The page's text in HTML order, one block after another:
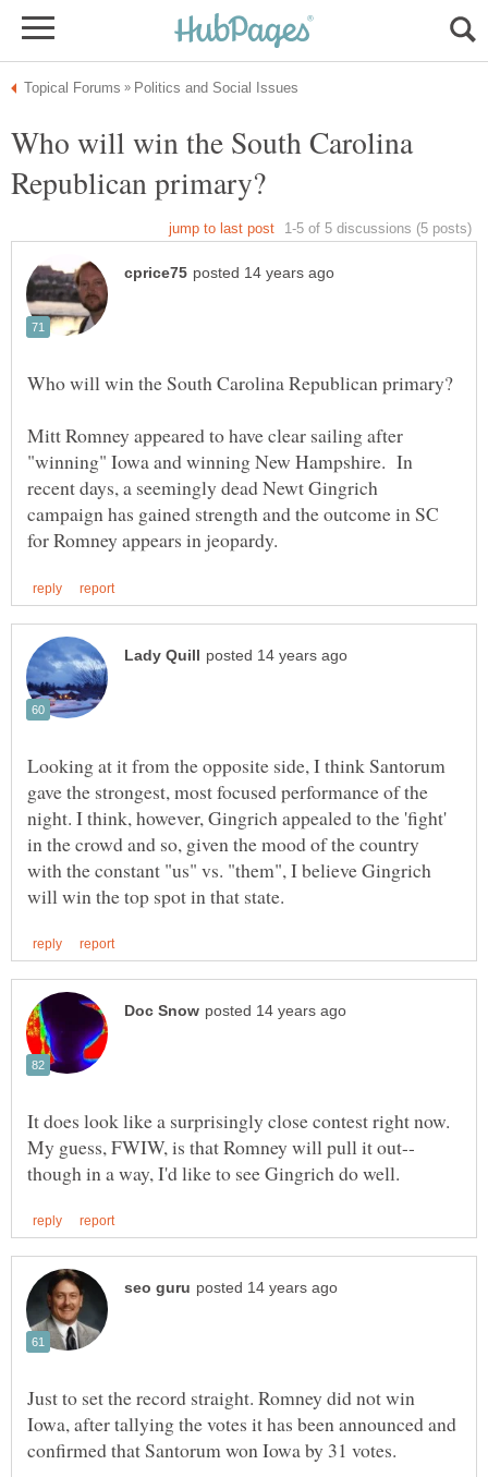
Who will win the South Carolina
Mitt Romney appeared to have clear sailing after
"winning" Iowa and winning New Hampshire. In
recent days, a seemingly dead Newt Gingrich
campaign has gained strength and the outcome in SC
Looking at it from the opposite side, I think Santorum
gave the strongest, most focused performance of the
night. I think, however, Gingrich appealed to the 'fight'
in the crowd and so, given the mood of the country
with the constant "us" vs. "them", I believe Gingrich
It does look like a surprisingly close contest right now.
Just to set the record straight. Romney did not win
Iowa, after tallying the votes it has been announced and